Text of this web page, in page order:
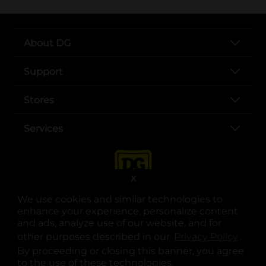
We use cookies and similar technologies to
enhance your experience, personalize content
and ads, analyze use of our website, and for
other purposes described in our
.
By proceeding or closing this banner, you agree
to the use of these technologies.
X
About DG
Support
Stores
Services
opens in a new tab
opens in a new tab
opens in a new tab
opens in a new tab
opens in a new tab
opens in a new tab